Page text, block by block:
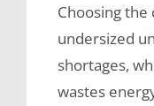
Choosing the
undersized
shortages,
wastes